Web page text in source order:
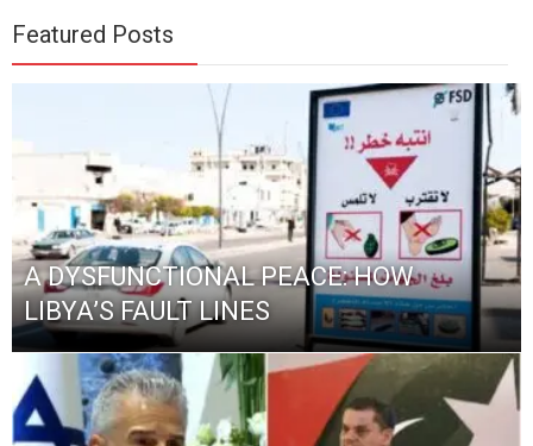
Featured Posts
A DYSFUNCTIONAL PEACE: HOW
LIBYA’S FAULT LINES